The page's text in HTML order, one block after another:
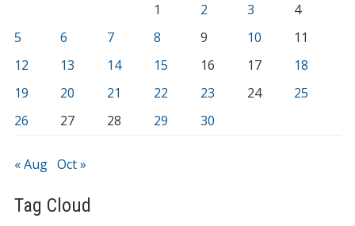
1
2 3
4
5
6 7 8 9 10
11
12
13 14 15 16 17
18
19
20 21 22 23 24
25
26
27 28 29 30
« Aug Oct »
Tag Cloud